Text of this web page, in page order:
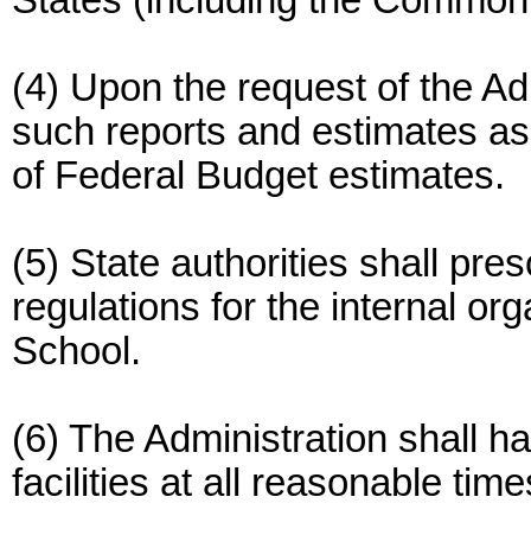
(4) Upon the request of the
such reports and estimates
of Federal Budget estimates.
(5) State authorities shall
regulations for the internal
School.
(6) The Administration shall
facilities at all reasonable